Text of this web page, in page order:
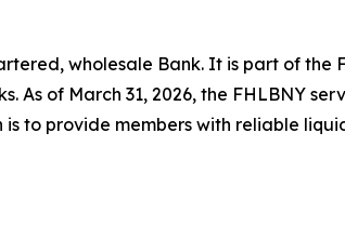
wholesale Bank. It is part of
of March 31, 2026, the FHLBNY
is to provide members with reliable